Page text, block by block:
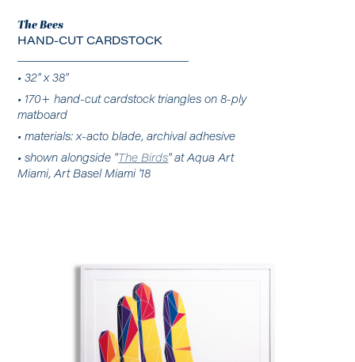
The Bees
HAND-CUT CARDSTOCK
• 32" x 38"
• 170+ hand-cut cardstock triangles on 8-ply
matboard
• materials: x-acto blade, archival adhesive
• shown alongside "The Birds" at Aqua Art
Miami, Art Basel Miami '18